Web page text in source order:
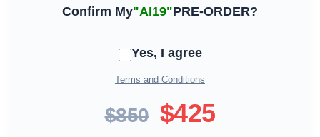
Confirm My"AI19"PRE-ORDER?
Yes, I agree
Terms and Conditions
$850 $425